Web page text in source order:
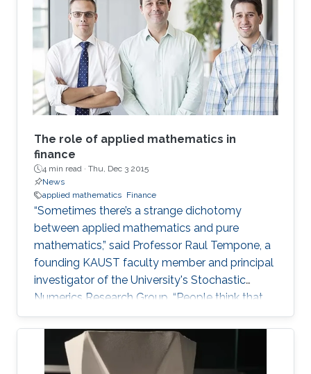
The role of applied mathematics in
finance
4 min read · Thu, Dec 3 2015
News
applied mathematics Finance
“Sometimes there’s a strange dichotomy
between applied mathematics and pure
mathematics,” said Professor Raul Tempone, a
founding KAUST faculty member and principal
investigator of the University's Stochastic
Numerics Research Group. “People think that
applied math is simply the application of
theory.” The argument is that applied math is
just classified by its ends in the sense that one
is trying to solve a real problem. Tempone